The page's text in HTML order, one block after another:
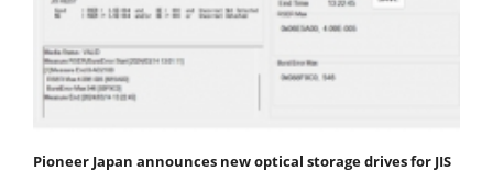
Pioneer Japan announces new optical storage drives for JIS